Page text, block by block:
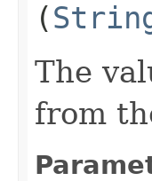
(
The
from